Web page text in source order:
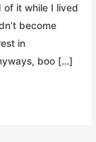
of it while I lived
become
in
boo […]